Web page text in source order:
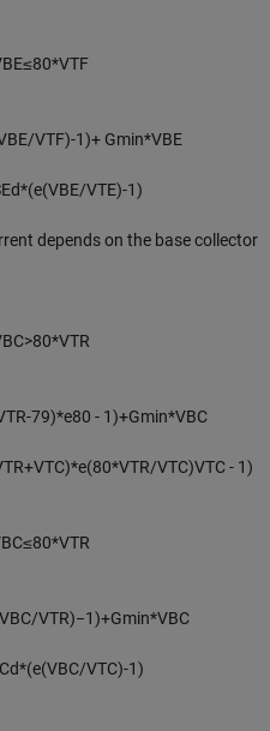
BE≤80*VTF
BE/VTF)-1)+ Gmin*VBE
Ed*(e(VBE/VTE)-1)
depends on the base collector
BC>80*VTR
TR-79)*e80 - 1)+Gmin*VBC
TR+VTC)*e(80*VTR/VTC)VTC- 1)
BC≤80*VTR
VBC/VTR)−1)+Gmin*VBC
Cd*(e(VBC/VTC)-1)